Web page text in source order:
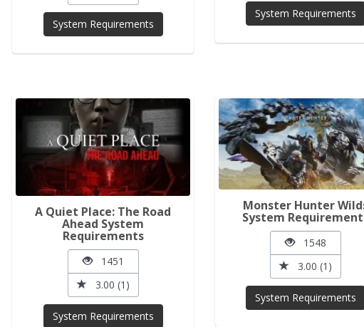
System Requirements
System Requirements
A Quiet Place: The Road
Ahead System
Requirements
1451
3.00 (1)
System Requirements
Monster Hunter
System
1548
3.00 (1)
System Requirements